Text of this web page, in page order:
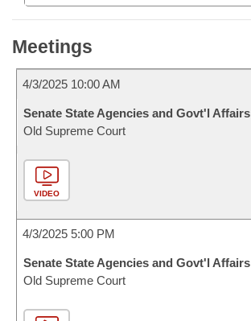
Meetings
4/3/2025 10:00 AM
Senate State Agencies and Govt'l Affairs
Old Supreme Court
VIDEO
4/3/2025 5:00 PM
Senate State Agencies and Govt'l Affairs
Old Supreme Court